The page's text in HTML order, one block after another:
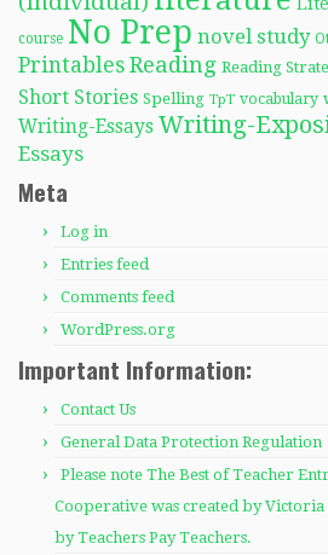
course No Prep novel study
Printables Reading Reading
Short Stories Spelling TpT vocabulary
Writing-Essays Writing-
Essays
Meta
Log in
Entries feed
Comments feed
WordPress.org
Important Information:
Contact Us
General Data Protection Regulation
Please note The Best of Teacher
Cooperative was created by Victoria
by Teachers Pay Teachers.